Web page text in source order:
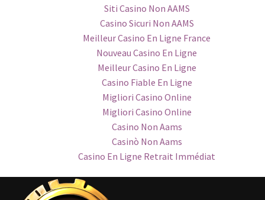
Siti Casino Non AAMS
Casino Sicuri Non AAMS
Meilleur Casino En Ligne France
Nouveau Casino En Ligne
Meilleur Casino En Ligne
Casino Fiable En Ligne
Migliori Casino Online
Migliori Casino Online
Casino Non Aams
Casinò Non Aams
Casino En Ligne Retrait Immédiat